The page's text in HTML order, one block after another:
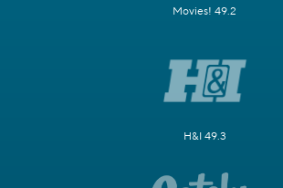
Movies! 49.2
H&I 49.3